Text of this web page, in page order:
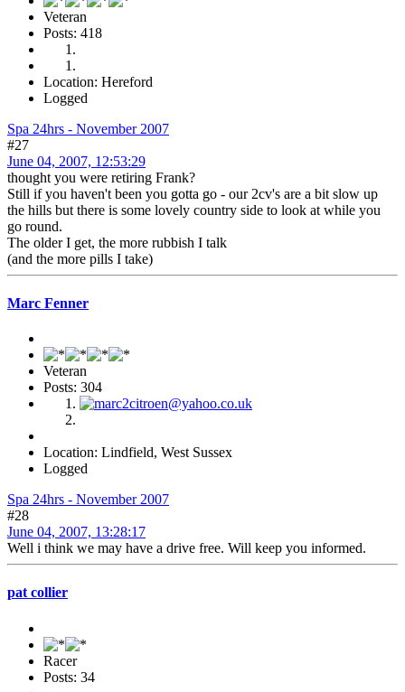
Veteran
Posts: 418
Location: Hereford
Logged
Spa 24hrs - November 2007
#27
June 04, 2007, 12:53:29
thought you were retiring Frank?
Still if you haven't been you gotta go - our 2cv's are a bit slow up
the hills but there is some lovely country side to look at while you
go round.
The older I get, the more rubbish I talk
(and the more pills I take)
Marc Fenner
Veteran
Posts: 304
Location: Lindfield, West Sussex
Logged
Spa 24hrs - November 2007
#28
June 04, 2007, 13:28:17
Well i think we may have a drive free. Will keep you informed.
pat collier
Racer
Posts: 34